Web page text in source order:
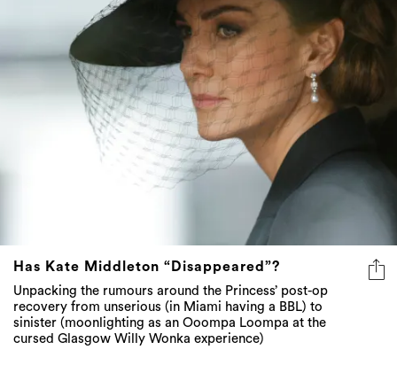
Has Kate Middleton “Disappeared”?
Unpacking the rumours around the Princess’ post-op
recovery from unserious (in Miami having a BBL) to
sinister (moonlighting as an Ooompa Loompa at the
cursed Glasgow Willy Wonka experience)